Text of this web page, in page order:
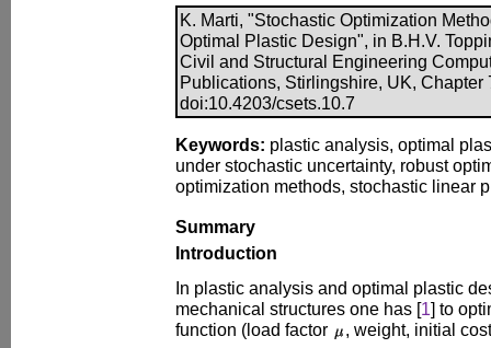
K. Marti, "Stochastic Optimization
Optimal Plastic Design", in B.H.V.
Civil and Structural Engineering
Publications, Stirlingshire, UK, Chapter
doi:10.4203/csets.10.7
Keywords: plastic analysis, optimal
under stochastic uncertainty, robust
optimization methods, stochastic linear
Summary
Introduction
In plastic analysis and optimal plastic
mechanical structures one has [1] to
function (load factor
, weight, initial